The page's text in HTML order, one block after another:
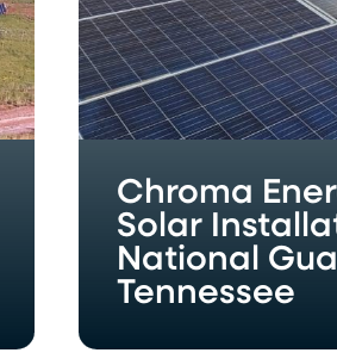
National
Guard
Base
in
Louisville,
Chroma
Solar
National
Tennessee